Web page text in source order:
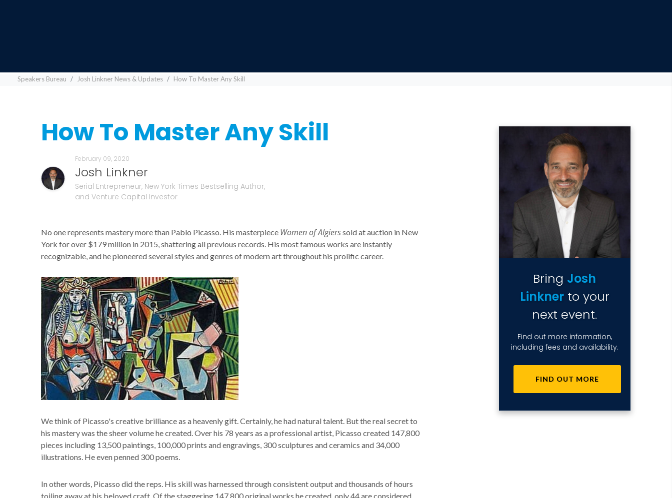
Speakers Bureau Josh Linkner News & Updates How To Master Any Skill
How To Master Any Skill
February 09, 2020
Josh Linkner
Serial Entrepreneur, New York Times Bestselling Author,
and Venture Capital Investor
No one represents mastery more than Pablo Picasso. His masterpiece Women of Algierssold at auction in New
York for over $179 million in 2015, shattering all previous records. His most famous works are instantly
recognizable, and he pioneered several styles and genres of modern art throughout his prolific career.
We think of Picasso's creative brilliance as a heavenly gift. Certainly, he had natural talent. But the real secret to
his mastery was the sheer volume he created. Over his 78 years as a professional artist, Picasso created 147,800
pieces including 13,500 paintings, 100,000 prints and engravings, 300 sculptures and ceramics and 34,000
illustrations. He even penned 300 poems.
In other words, Picasso did the reps. His skill was harnessed through consistent output and thousands of hours
toiling away at his beloved craft. Of the staggering 147,800 original works he created, only 44 are considered
Bring Josh
Linknerto your
next event.
Find out more information,
including fees and availability.
FIND OUT MORE